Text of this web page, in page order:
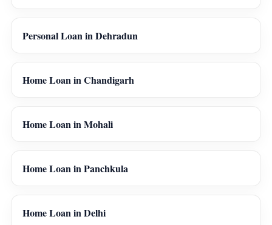
Personal Loan in Dehradun
Home Loan in Chandigarh
Home Loan in Mohali
Home Loan in Panchkula
Home Loan in Delhi